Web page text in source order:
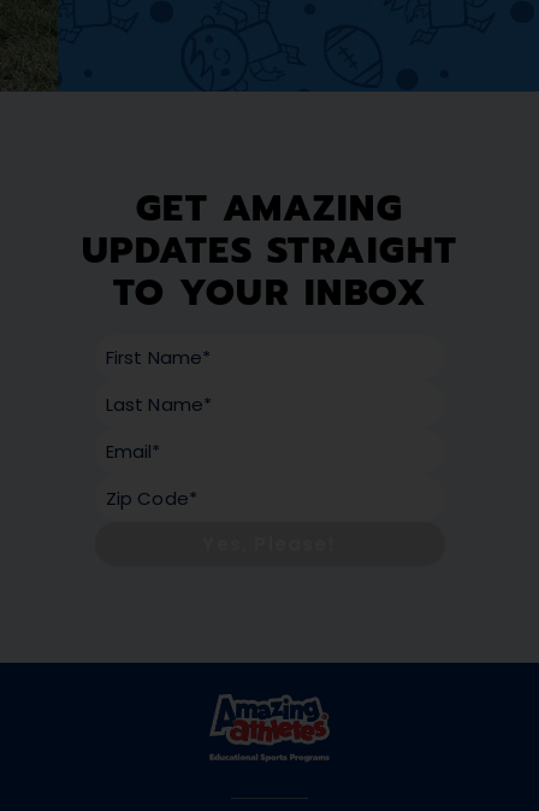
GET AMAZING
UPDATES STRAIGHT
TO YOUR INBOX